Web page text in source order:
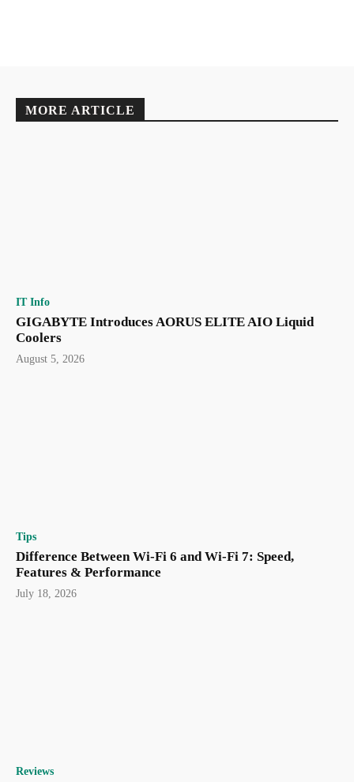
MORE ARTICLE
IT Info
GIGABYTE Introduces AORUS ELITE AIO Liquid
Coolers
August 5, 2026
Tips
Difference Between Wi-Fi 6 and Wi-Fi 7: Speed,
Features & Performance
July 18, 2026
Reviews